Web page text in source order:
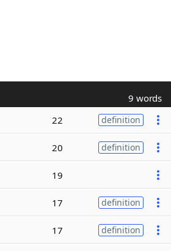
9 words
22 definition
20 definition
19
17 definition
17 definition